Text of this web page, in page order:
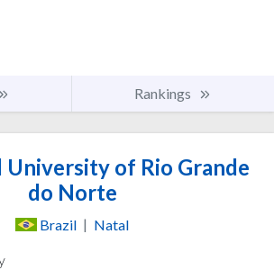
Rankings
University of Rio Grande
do Norte
Brazil | Natal